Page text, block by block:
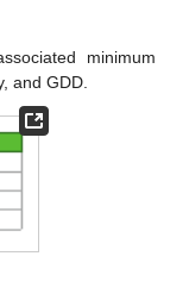
minimum
and GDD.